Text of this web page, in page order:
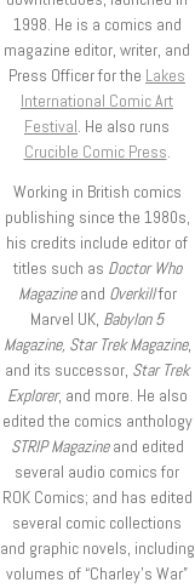
1998. He is a comics and
magazine editor, writer, and
Press Officer for the Lakes
International Comic Art
Festival. He also runs
Crucible Comic Press.
Working in British comics
publishing since the 1980s,
his credits include editor of
titles such as Doctor Who
Magazineand Overkillfor
Marvel UK, Babylon 5
Magazine, Star Trek Magazine,
and its successor, Star Trek
Explorer, and more. He also
edited the comics anthology
STRIP Magazineand edited
several audio comics for
ROK Comics; and has edited
several comic collections
and graphic novels, including
volumes of “Charley’s War”